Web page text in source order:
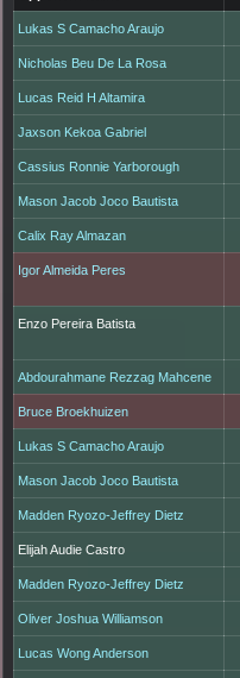
Lukas S Camacho Araujo
Nicholas Beu De La Rosa
Lucas Reid H Altamira
Jaxson Kekoa Gabriel
Cassius Ronnie Yarborough
Mason Jacob Joco Bautista
Calix Ray Almazan
Igor Almeida Peres
Enzo Pereira Batista
Abdourahmane Rezzag Mahcene
Bruce Broekhuizen
Lukas S Camacho Araujo
Mason Jacob Joco Bautista
Madden Ryozo-Jeffrey Dietz
Elijah Audie Castro
Madden Ryozo-Jeffrey Dietz
Oliver Joshua Williamson
Lucas Wong Anderson